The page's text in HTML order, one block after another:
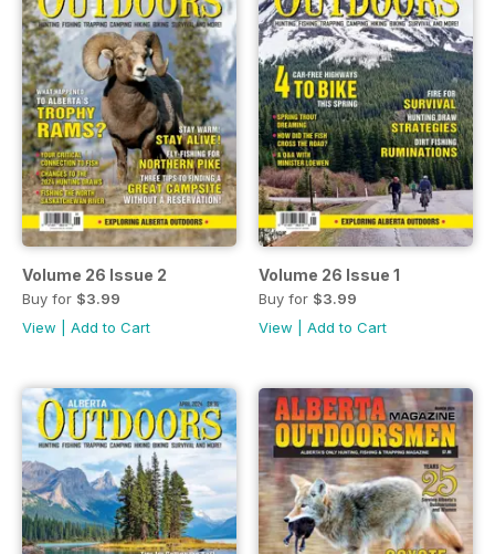
Volume 26 Issue 2
Buy for $3.99
View
Add to Cart
Volume 26 Issue 1
Buy for $3.99
View
Add to Cart